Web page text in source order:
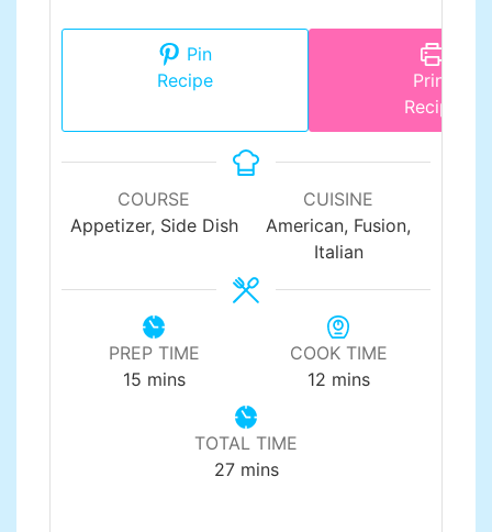
Pin
Recipe
Print
Recipe
COURSE
Appetizer, Side Dish
CUISINE
American, Fusion,
Italian
PREP TIME
15minutes
mins
COOK TIME
12minutes
mins
TOTAL TIME
27minutes
mins